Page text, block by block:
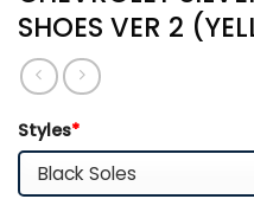
SHOES VER 2
Styles*